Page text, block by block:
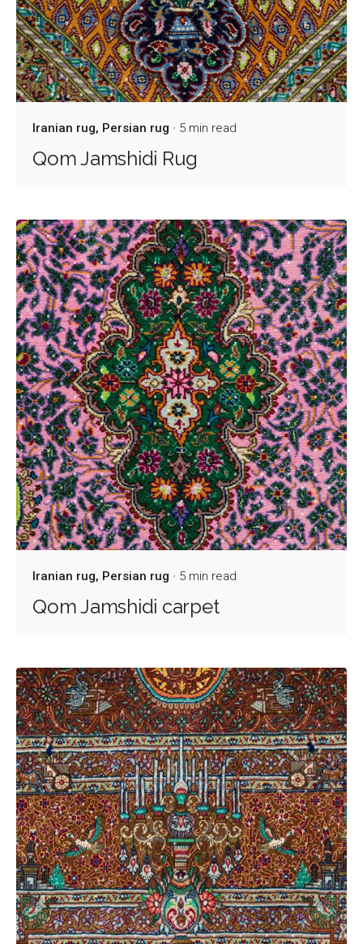
Iranian rug Persian rug 5 min read
Qom Jamshidi Rug
Iranian rug Persian rug 5 min read
Qom Jamshidi carpet